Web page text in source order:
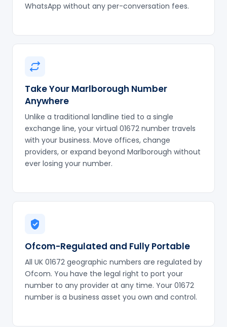
WhatsApp without any per-conversation fees.
Take Your Marlborough Number
Anywhere
Unlike a traditional landline tied to a single
exchange line, your virtual 01672 number travels
with your business. Move offices, change
providers, or expand beyond Marlborough without
ever losing your number.
Ofcom-Regulated and Fully Portable
All UK 01672 geographic numbers are regulated by
Ofcom. You have the legal right to port your
number to any provider at any time. Your 01672
number is a business asset you own and control.